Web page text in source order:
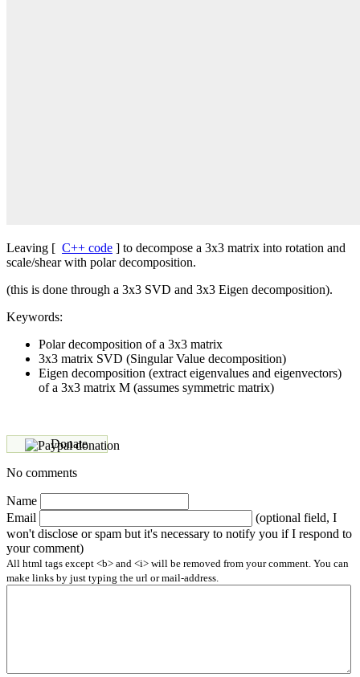
Leaving [ C++ code ] to decompose a 3x3 matrix into rotation and
scale/shear with polar decomposition.
(this is done through a 3x3 SVD and 3x3 Eigen decomposition).
Keywords:
Polar decomposition of a 3x3 matrix
3x3 matrix SVD (Singular Value decomposition)
Eigen decomposition (extract eigenvalues and eigenvectors)
of a 3x3 matrix M (assumes symmetric matrix)
Donate
No comments
Name
Email
(optional field, I
won't disclose or spam but it's necessary to notify you if I respond to
your comment)
All html tags except <b> and <i> will be removed from your comment. You can
make links by just typing the url or mail-address.